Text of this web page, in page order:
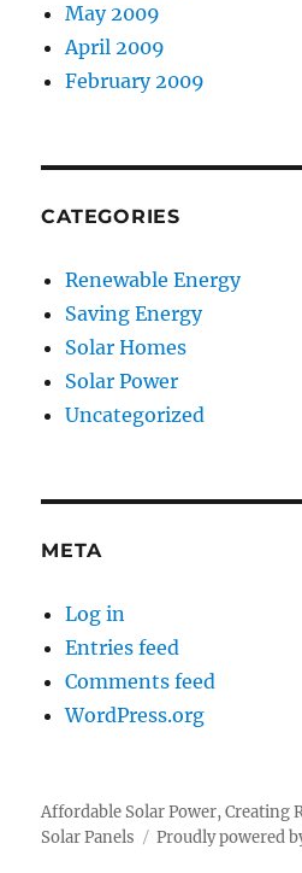
May 2009
April 2009
February 2009
CATEGORIES
Renewable Energy
Saving Energy
Solar Homes
Solar Power
Uncategorized
META
Log in
Entries feed
Comments feed
WordPress.org
Affordable Solar Power, Creating
Solar Panels
Proudly powered